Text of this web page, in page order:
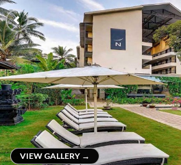
VIEW GALLERY →
VIEW GALLERY →